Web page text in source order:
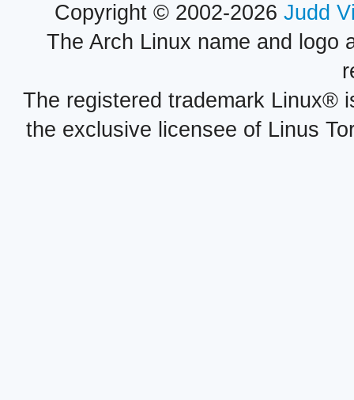
Copyright © 2002-2026 Judd
The Arch Linux name and logo
The registered trademark Linux®
the exclusive licensee of Linus